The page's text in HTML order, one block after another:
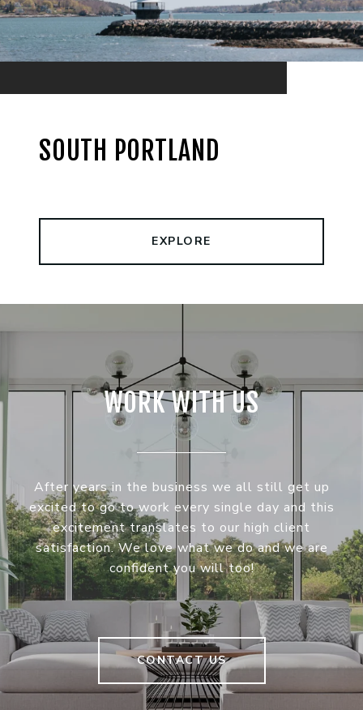
SOUTH PORTLAND
EXPLORE
WORK WITH US
After years in the business we all still get up
excited to go to work every single day and this
excitement translates to our high client
satisfaction. We love what we do and we are
confident you will too!
CONTACT US